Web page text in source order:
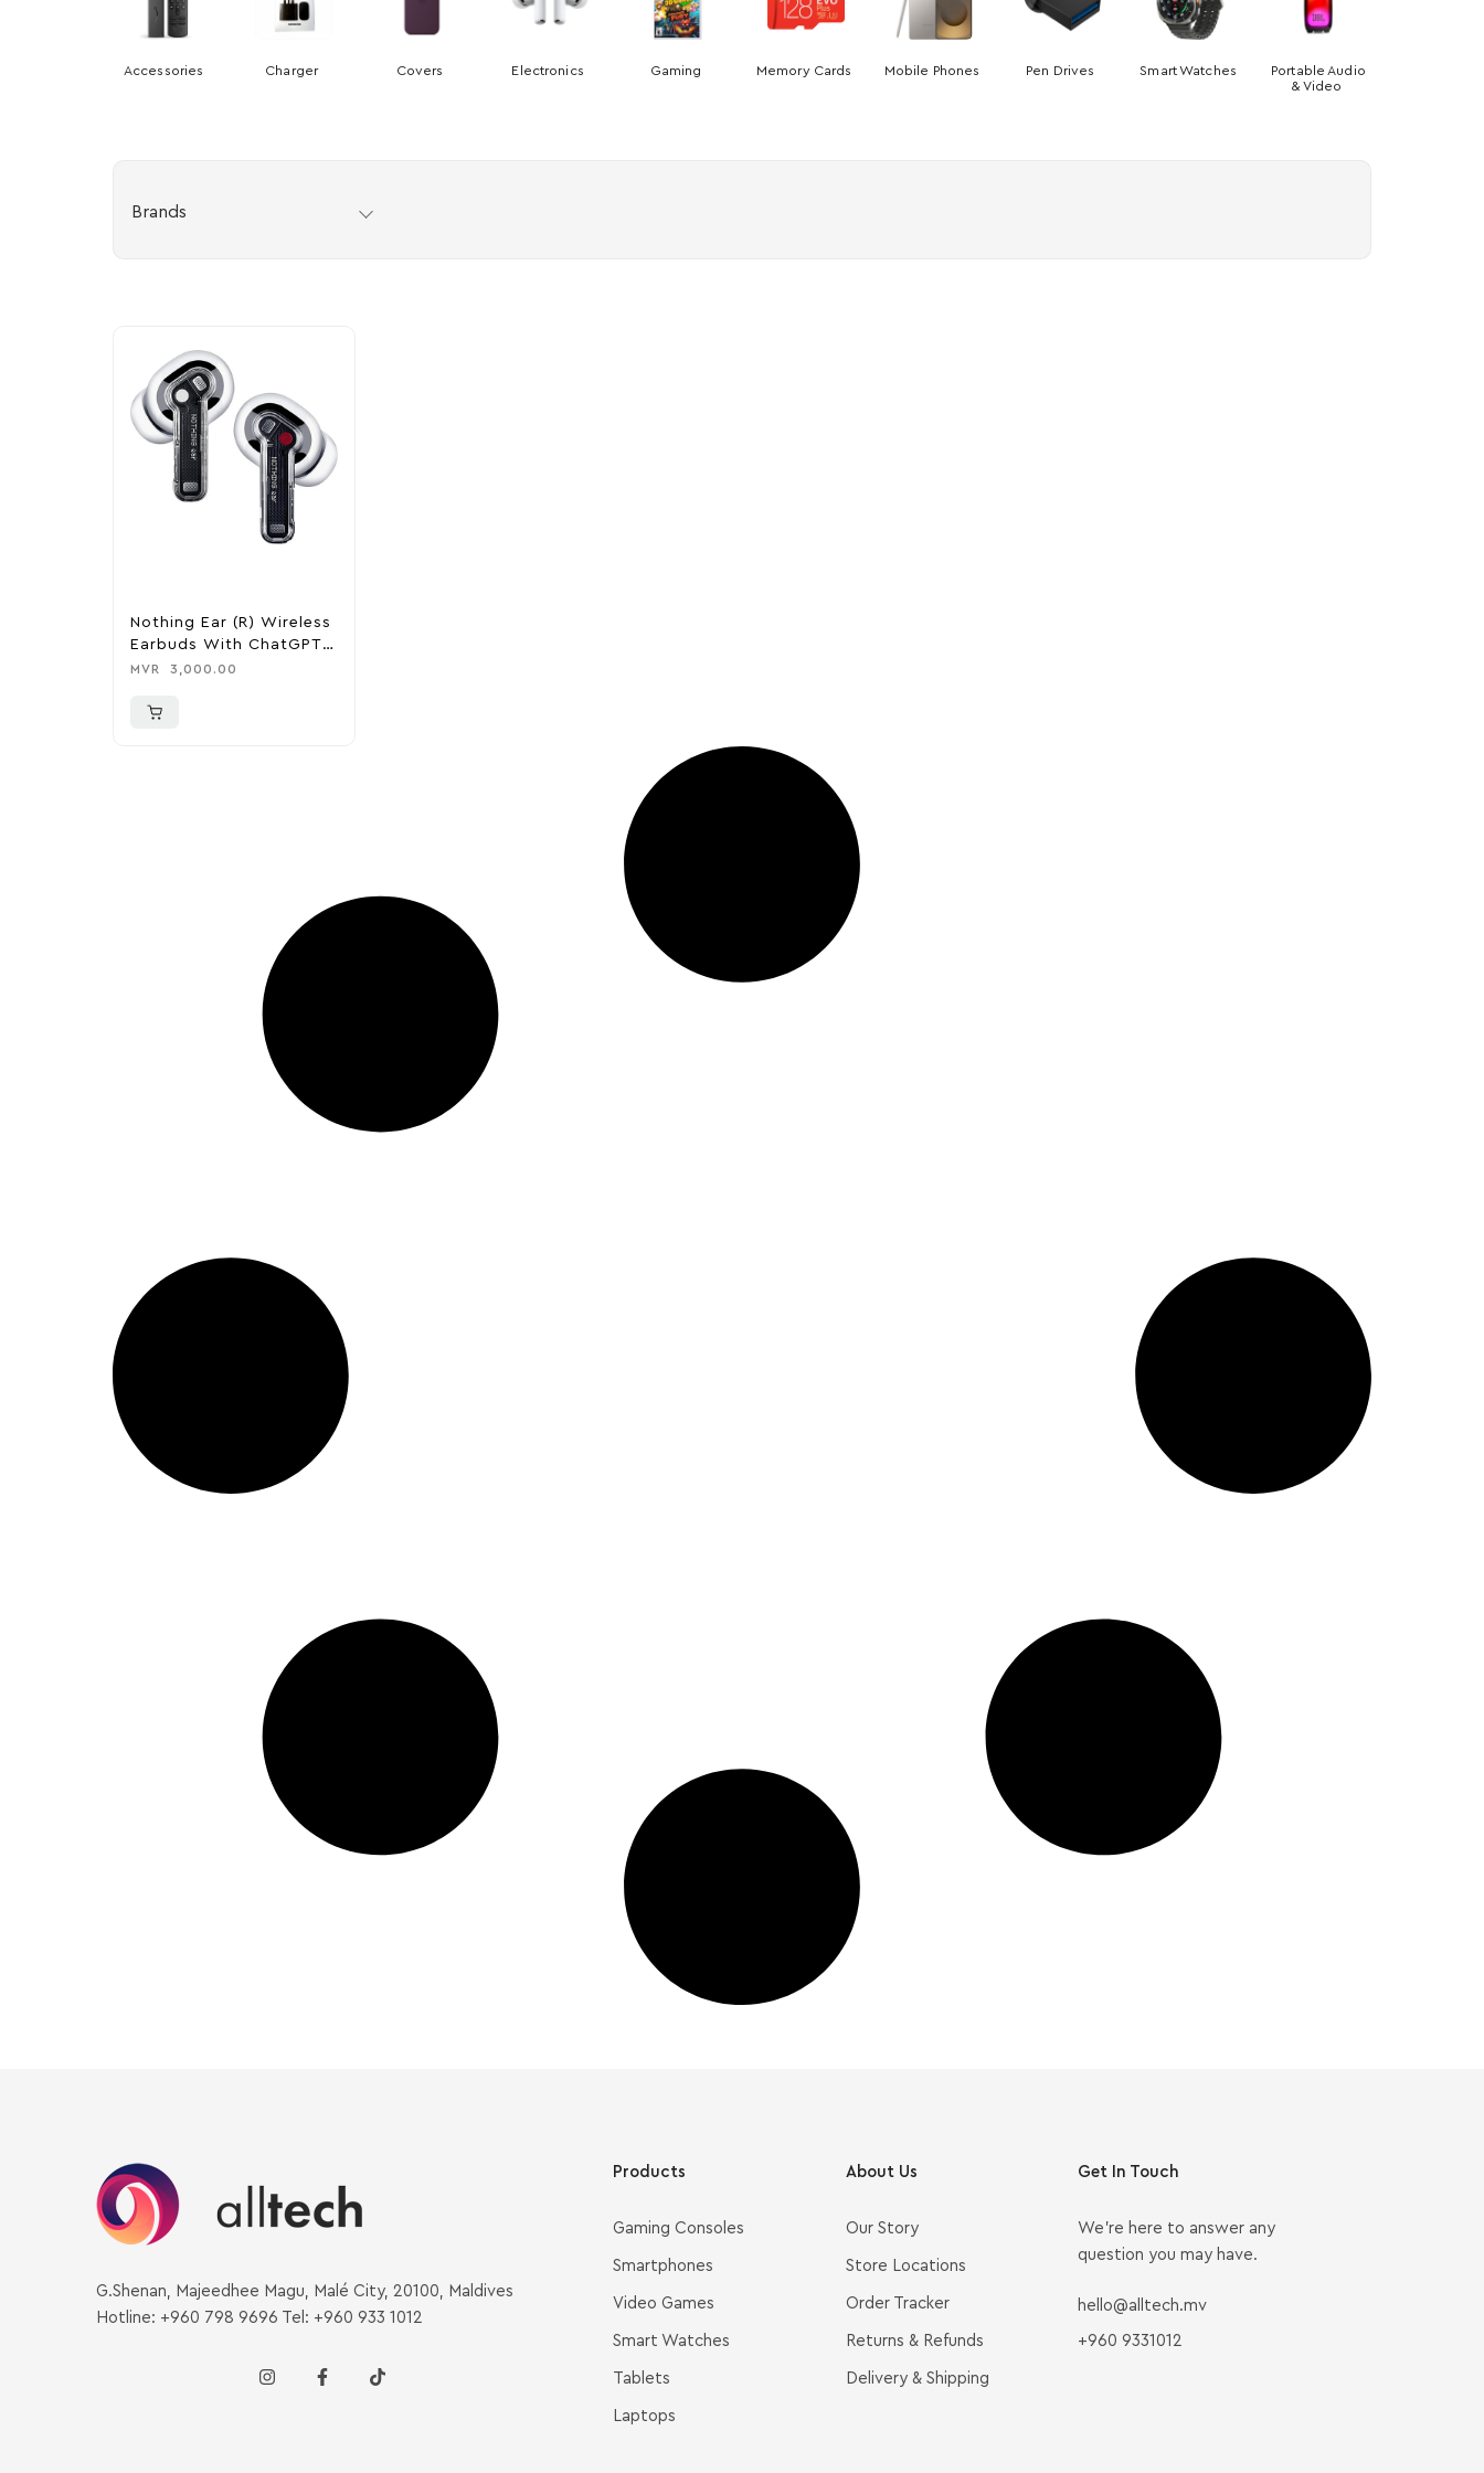
Accessories Charger Covers Electronics Gaming Memory Cards Mobile Phones Pen Drives Smart Watches
Portable Audio
& Video
Brands
Nothing Ear (R) Wireless
Earbuds With ChatGPT
Integration
MVR 3,000.00
G.Shenan, Majeedhee Magu, Malé City, 20100, Maldives
Hotline: +960 798 9696 Tel: +960 933 1012
Products
Gaming Consoles
Smartphones
Video Games
Smart Watches
Tablets
Laptops
About Us
Our Story
Store Locations
Order Tracker
Returns & Refunds
Delivery & Shipping
Get In Touch
We’re here to answer any
question you may have.
hello@alltech.mv
+960 9331012